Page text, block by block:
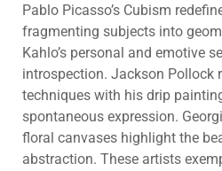
Pablo Picasso’s Cubism
fragmenting subjects into
Kahlo’s personal and emotive
introspection. Jackson Pollock
techniques with his drip
spontaneous expression.
floral canvases highlight the
abstraction. These artists